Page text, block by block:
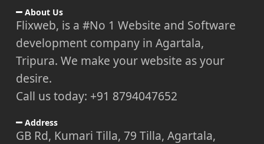
About Us
Flixweb, is a #No 1 Website and Software
development company in Agartala,
Tripura. We make your website as your
desire.
Call us today: +91 8794047652
Address
GB Rd, Kumari Tilla, 79 Tilla, Agartala,